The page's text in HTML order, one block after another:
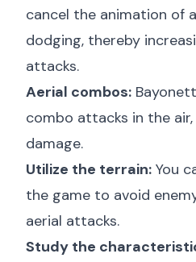
cancel the animation of
dodging, thereby
attacks.
Aerial combos:
combo attacks in the
damage.
Utilize the terrain: You
the game to avoid
aerial attacks.
Study the